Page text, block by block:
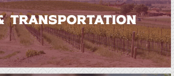
TRANSPORTATION